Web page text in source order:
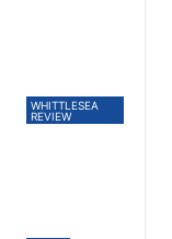
WHITTLESEA
REVIEW